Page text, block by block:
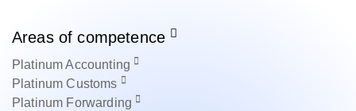
Areas of competence
Platinum Accounting
Platinum Customs
Platinum Forwarding